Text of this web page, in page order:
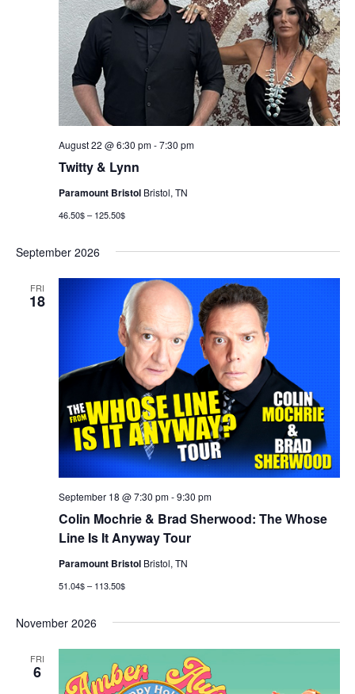
Twitty & Lynn
August 22 @ 6:30 pm-7:30 pm
Paramount Bristol Bristol, TN
46.50$ – 125.50$
September 2026
FRI
18
Colin Mochrie & Brad Sherwood: The Whose
Line Is It Anyway Tour
September 18 @ 7:30 pm-9:30 pm
Paramount Bristol Bristol, TN
51.04$ – 113.50$
November 2026
FRI
6